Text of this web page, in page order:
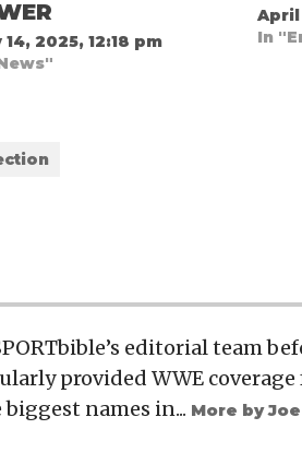
14, 2025, 12:18 pm
April
In
editorial team
provided WWE
names in... More by